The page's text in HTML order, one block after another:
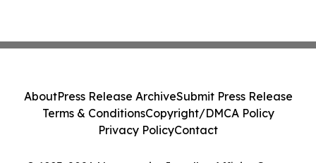
AboutPress Release ArchiveSubmit Press Release
Terms & ConditionsCopyright/DMCA Policy
Privacy PolicyContact